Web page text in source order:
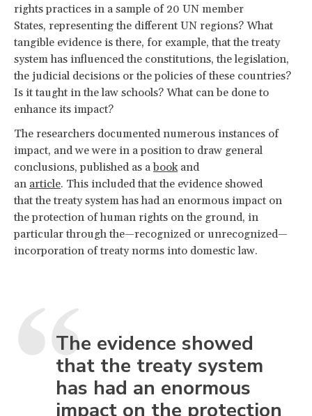
rights practices in a sample of 20 UN member
States, representing the different UN regions? What
tangible evidence is there, for example, that the treaty
system has influenced the constitutions, the legislation,
the judicial decisions or the policies of these countries?
Is it taught in the law schools? What can be done to
enhance its impact?
The researchers documented numerous instances of
impact, and we were in a position to draw general
conclusions, published as abookand
an article. This included that the evidence showed
that the treaty system has had an enormous impact on
the protection of human rights on the ground, in
particular through the—recognized or unrecognized—
incorporation of treaty norms into domestic law.
The evidence showed
that the treaty system
has had an enormous
impact on the protection